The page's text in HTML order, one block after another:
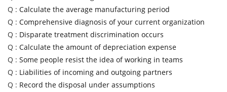
Q : Calculate the average manufacturing period
Q : Comprehensive diagnosis of your current organization
Q : Disparate treatment discrimination occurs
Q : Calculate the amount of depreciation expense
Q : Some people resist the idea of working in teams
Q : Liabilities of incoming and outgoing partners
Q : Record the disposal under assumptions